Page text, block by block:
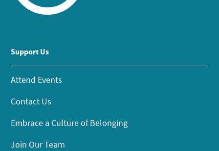
Support Us
Attend Events
Contact Us
Embrace a Culture of Belonging
Join Our Team